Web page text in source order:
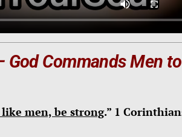
God Commands Men to
men, be strong.” 1